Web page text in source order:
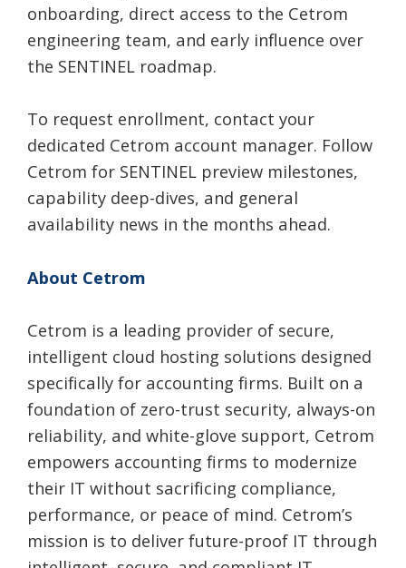
onboarding, direct access to the Cetrom
engineering team, and early influence over
the SENTINEL roadmap.
To request enrollment, contact your
dedicated Cetrom account manager. Follow
Cetrom for SENTINEL preview milestones,
capability deep-dives, and general
availability news in the months ahead.
About Cetrom
Cetrom is a leading provider of secure,
intelligent cloud hosting solutions designed
specifically for accounting firms. Built on a
foundation of zero-trust security, always-on
reliability, and white-glove support, Cetrom
empowers accounting firms to modernize
their IT without sacrificing compliance,
performance, or peace of mind. Cetrom’s
mission is to deliver future-proof IT through